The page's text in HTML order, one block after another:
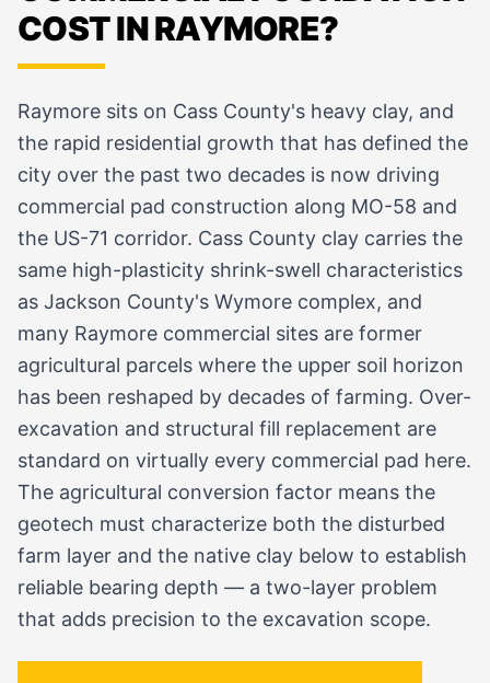
COST IN RAYMORE?
Raymore sits on Cass County's heavy clay, and
the rapid residential growth that has defined the
city over the past two decades is now driving
commercial pad construction along MO-58 and
the US-71 corridor. Cass County clay carries the
same high-plasticity shrink-swell characteristics
as Jackson County's Wymore complex, and
many Raymore commercial sites are former
agricultural parcels where the upper soil horizon
has been reshaped by decades of farming. Over-
excavation and structural fill replacement are
standard on virtually every commercial pad here.
The agricultural conversion factor means the
geotech must characterize both the disturbed
farm layer and the native clay below to establish
reliable bearing depth — a two-layer problem
that adds precision to the excavation scope.